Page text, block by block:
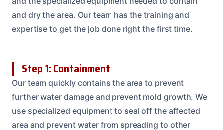
and dry the area. Our team has the training and
expertise to get the job done right the first time.
Step 1: Containment
Our team quickly contains the area to prevent
further water damage and prevent mold growth. We
use specialized equipment to seal off the affected
area and prevent water from spreading to other